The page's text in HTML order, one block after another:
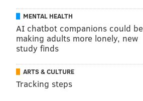
MENTAL HEALTH
AI chatbot companions could be
making adults more lonely, new
study finds
ARTS & CULTURE
Tracking steps